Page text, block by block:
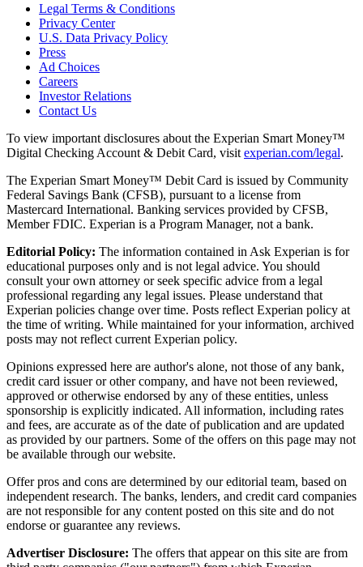
Legal Terms & Conditions
Privacy Center
U.S. Data Privacy Policy
Press
Ad Choices
Careers
Investor Relations
Contact Us
To view important disclosures about the Experian Smart Money™
Digital Checking Account & Debit Card, visit experian.com/legal.
The Experian Smart Money™ Debit Card is issued by Community
Federal Savings Bank (CFSB), pursuant to a license from
Mastercard International. Banking services provided by CFSB,
Member FDIC. Experian is a Program Manager, not a bank.
Editorial Policy: The information contained in Ask Experian is for
educational purposes only and is not legal advice. You should
consult your own attorney or seek specific advice from a legal
professional regarding any legal issues. Please understand that
Experian policies change over time. Posts reflect Experian policy at
the time of writing. While maintained for your information, archived
posts may not reflect current Experian policy.
Opinions expressed here are author's alone, not those of any bank,
credit card issuer or other company, and have not been reviewed,
approved or otherwise endorsed by any of these entities, unless
sponsorship is explicitly indicated. All information, including rates
and fees, are accurate as of the date of publication and are updated
as provided by our partners. Some of the offers on this page may not
be available through our website.
Offer pros and cons are determined by our editorial team, based on
independent research. The banks, lenders, and credit card companies
are not responsible for any content posted on this site and do not
endorse or guarantee any reviews.
Advertiser Disclosure: The offers that appear on this site are from